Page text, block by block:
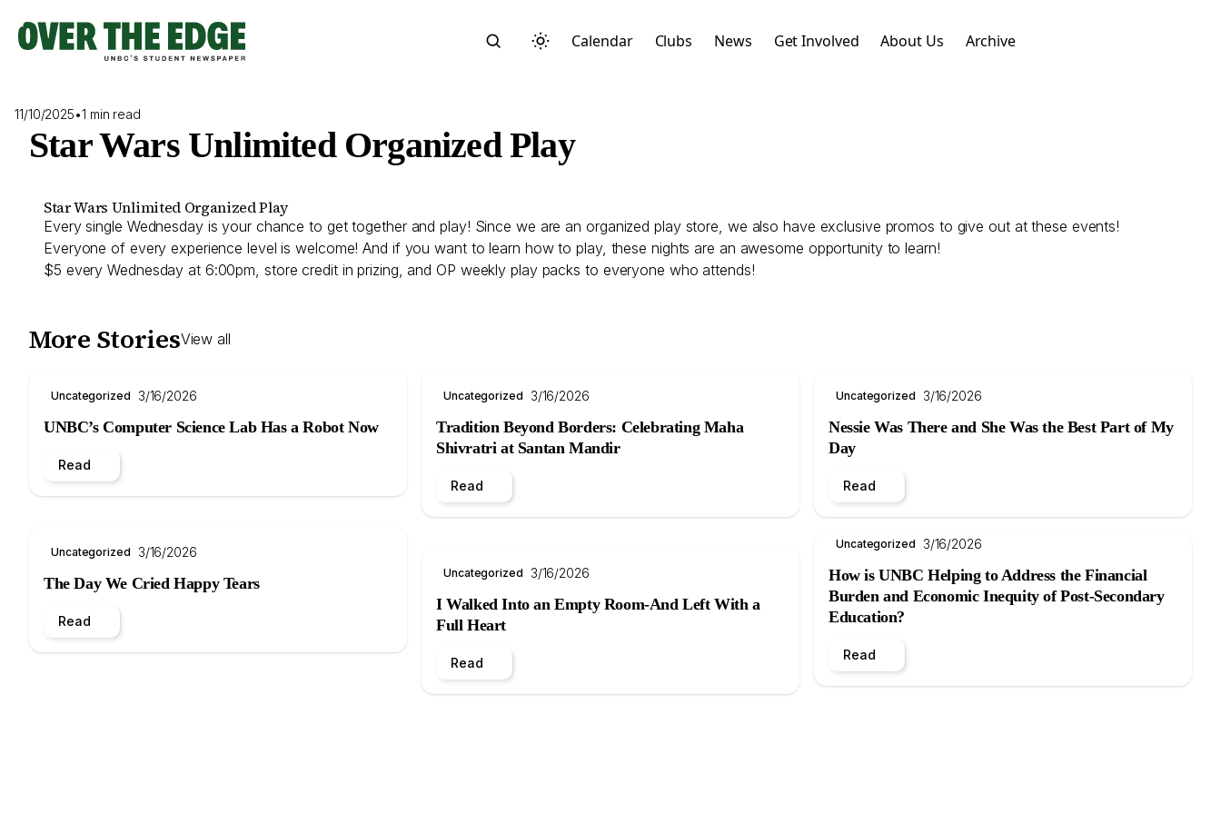
content
Calendar Clubs News Get Involved About Us Archive
11/10/2025•1 min read
Star Wars Unlimited Organized Play
Star Wars Unlimited Organized Play
Every single Wednesday is your chance to get together and play! Since we are an organized play store, we also have exclusive promos to give out at these events!
Everyone of every experience level is welcome! And if you want to learn how to play, these nights are an awesome opportunity to learn!
$5 every Wednesday at 6:00pm, store credit in prizing, and OP weekly play packs to everyone who attends!
More StoriesView all
Uncategorized 3/16/2026
UNBC’s Computer Science Lab Has a Robot Now
Read
Uncategorized 3/16/2026
The Day We Cried Happy Tears
Read
Uncategorized 3/16/2026
Tradition Beyond Borders: Celebrating Maha
Shivratri at Santan Mandir
Read
Uncategorized 3/16/2026
I Walked Into an Empty Room-And Left With a
Full Heart
Read
Uncategorized 3/16/2026
Nessie Was There and She Was the Best Part of My
Day
Read
Uncategorized 3/16/2026
How is UNBC Helping to Address the Financial
Burden and Economic Inequity of Post-Secondary
Education?
Read
Search